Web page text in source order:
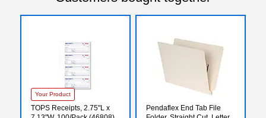
Your Product
TOPS Receipts, 2.75"L x
Pendaflex End Tab File